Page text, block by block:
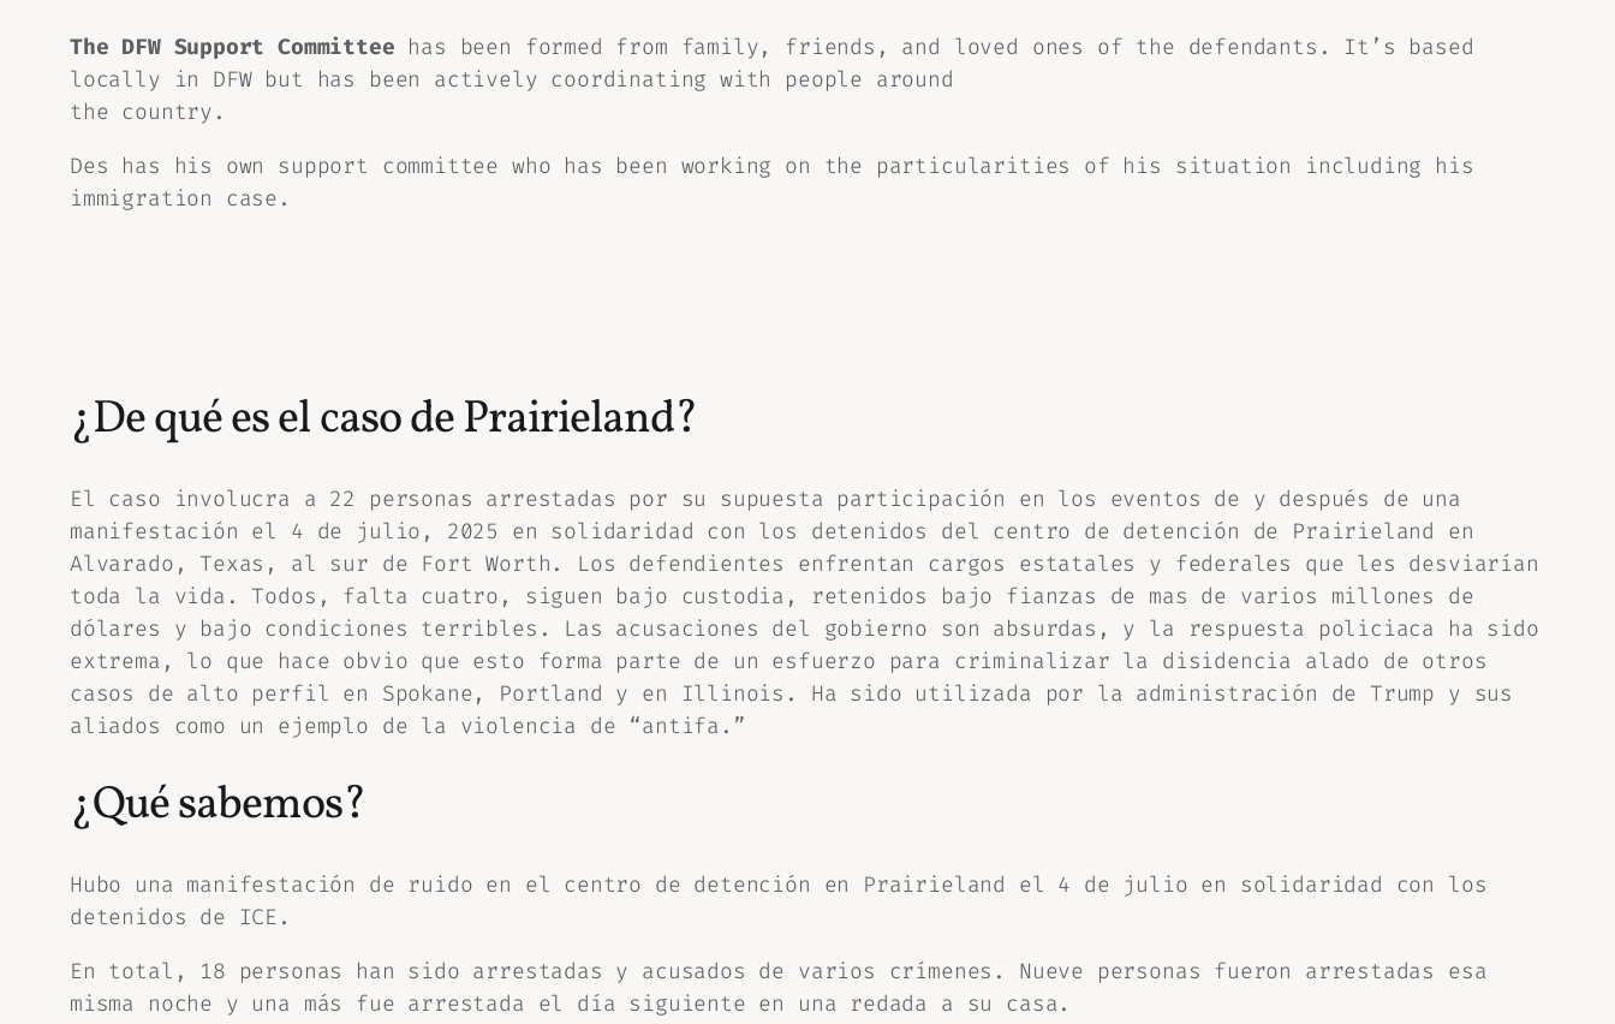
The DFW Support Committee has been formed from family, friends, and loved ones of the defendants. It’s based
locally in DFW but has been actively coordinating with people around
the country.
Des has his own support committee who has been working on the particularities of his situation including his
immigration case.
¿De qué es el caso de Prairieland?
El caso involucra a 22 personas arrestadas por su supuesta participación en los eventos de y después de una
manifestación el 4 de julio, 2025 en solidaridad con los detenidos del centro de detención de Prairieland en
Alvarado, Texas, al sur de Fort Worth. Los defendientes enfrentan cargos estatales y federales que les desviarían
toda la vida. Todos, falta cuatro, siguen bajo custodia, retenidos bajo fianzas de mas de varios millones de
dólares y bajo condiciones terribles. Las acusaciones del gobierno son absurdas, y la respuesta policiaca ha sido
extrema, lo que hace obvio que esto forma parte de un esfuerzo para criminalizar la disidencia alado de otros
casos de alto perfil en Spokane, Portland y en Illinois. Ha sido utilizada por la administración de Trump y sus
aliados como un ejemplo de la violencia de “antifa.”
¿Qué sabemos?
Hubo una manifestación de ruido en el centro de detención en Prairieland el 4 de julio en solidaridad con los
detenidos de ICE.
En total, 18 personas han sido arrestadas y acusados de varios crímenes. Nueve personas fueron arrestadas esa
misma noche y una más fue arrestada el día siguiente en una redada a su casa.